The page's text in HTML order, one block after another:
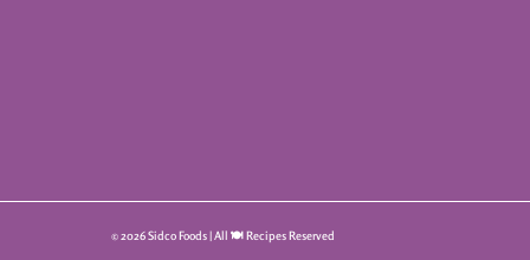
© 2026 Sidco Foods | All 🍽️ Recipes Reserved